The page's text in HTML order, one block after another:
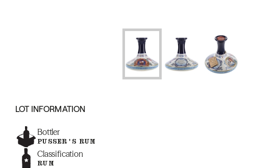
LOT INFORMATION
Bottler
PUSSER'S RUM
Classification
RUM